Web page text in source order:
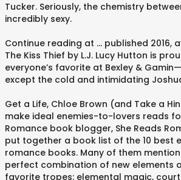
Tucker. Seriously, the chemistry
incredibly sexy.
Continue reading at … published 2016,
The Kiss Thief by L.J. Lucy Hutton is
everyone’s favorite at Bexley &
except the cold and intimidating
Get a Life, Chloe Brown (and Take a
make ideal enemies-to-lovers reads
Romance book blogger, She Reads
put together a book list of the 10 best
romance books. Many of them
perfect combination of new elements
favorite tropes: elemental magic,